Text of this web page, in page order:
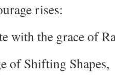
rises:
with the grace of
of Shifting Shapes,